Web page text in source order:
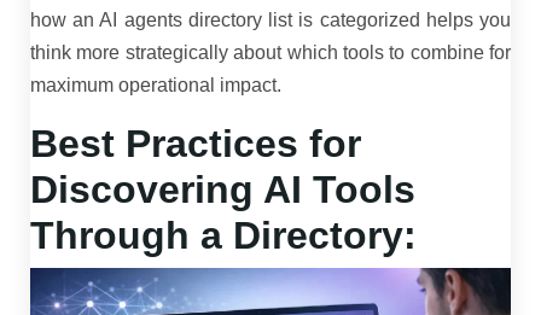
how an AI agents directory list is categorized helps you
think more strategically about which tools to combine for
maximum operational impact.
Best Practices for
Discovering AI Tools
Through a Directory: